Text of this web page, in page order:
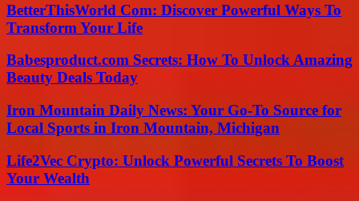
BetterThisWorld Com: Discover Powerful Ways To
Transform Your Life
Babesproduct.com Secrets: How To Unlock Amazing
Beauty Deals Today
Iron Mountain Daily News: Your Go-To Source for
Local Sports in Iron Mountain, Michigan
Life2Vec Crypto: Unlock Powerful Secrets To Boost
Your Wealth